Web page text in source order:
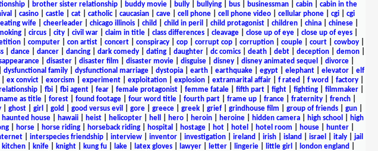
| brother sister relationship| buddy movie| bully| bullying| bus| businessman| cabin| cabin in the
casino castle cat catholic| caucasian cave cell phone cell phone video cellular phone cgi
cgi
wife cheerleader chicago illinois child child in peril child protagonist children china chinese
| circus| city| civil war| claim in title| class differences| cleavage| close up of eye| close up of eyes|
| computer| con artist| concert| conspiracy| cop| corrupt cop| corruption| couple| court| cowboy|
dance dancer dancing dark comedy dating daughter dc comics death debt deception demon
| disaster| disaster film disaster movie| disguise| disney| disney animated sequel divorce|
dysfunctional family| dysfunctional marriage| dystopia| earth| earthquake| egypt| elephant| elevator| elf
ex convict| exorcism experiment| exploitation| explosion| extramarital affair| f rated f word factory|
| fbi| fbi agent| fear| female protagonist| femme fatale| fifth part| fight| fighting| filmmaker|
as title| forest| found footage| four word title| fourth part| frame up| france| fraternity| french|
ghost girl gold good versus evil gore greece greek grief grindhouse film group of friends gun
haunted house hawaii heist helicopter hell hero heroin heroine hidden camera high school
high
| horse| horse riding| horseback riding| hospital hostage| hot| hotel hotel room house| hunter|
| interspecies friendship| interview| inventor| investigation| ireland irish| island israel italy| jail
kitchen| knife| knight| kung fu| lake| latex gloves| lawyer| letter| lingerie| little girl london england